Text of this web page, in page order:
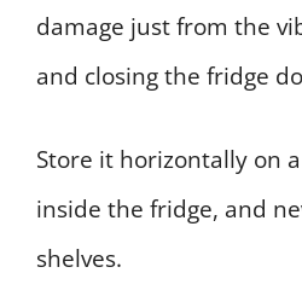
damage just from the
and closing the fridge
Store it horizontally on
inside the fridge, and
shelves.